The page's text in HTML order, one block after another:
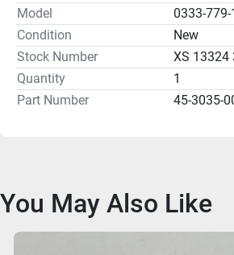
Model
0333-779-
Condition
New
Stock Number
XS 13324
Quantity
1
Part Number
45-3035-
You May Also Like